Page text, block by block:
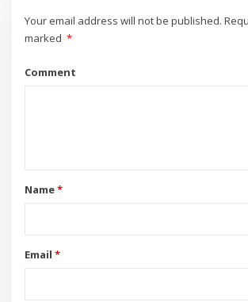
Your email address will not be published.
marked *
Comment
Name*
Email *